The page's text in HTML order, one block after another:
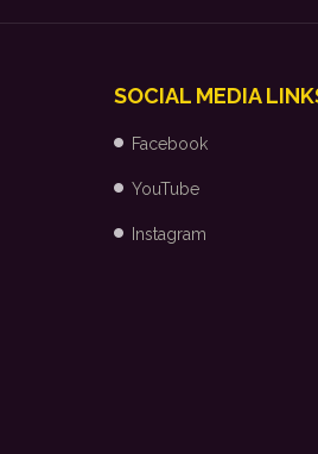
SOCIAL MEDIA
Facebook
YouTube
Instagram